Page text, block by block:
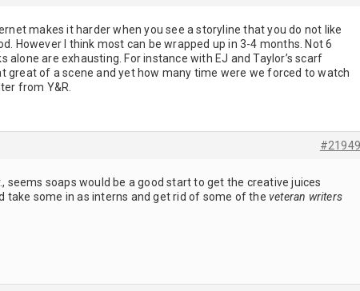
makes it harder when you see a storyline that you do not like
However I think most can be wrapped up in 3-4 months. Not 6
alone are exhausting. For instance with EJ and Taylor’s scarf
great of a scene and yet how many time were we forced to watch
from Y&R.
#21949
seems soaps would be a good start to get the creative juices
take some in as interns and get rid of some of theveteran writers